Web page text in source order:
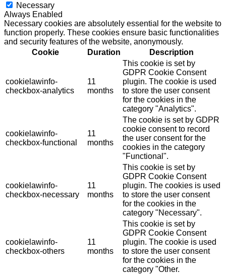
Necessary
Always Enabled
Necessary cookies are absolutely essential for the website to
function properly. These cookies ensure basic functionalities
and security features of the website, anonymously.
Cookie
Duration Description
cookielawinfo-
checkbox-analytics
11
months
This cookie is set by
GDPR Cookie Consent
plugin. The cookie is used
to store the user consent
for the cookies in the
category "Analytics".
cookielawinfo-
checkbox-functional
11
months
The cookie is set by GDPR
cookie consent to record
the user consent for the
cookies in the category
"Functional".
cookielawinfo-
checkbox-necessary
11
months
This cookie is set by
GDPR Cookie Consent
plugin. The cookies is used
to store the user consent
for the cookies in the
category "Necessary".
cookielawinfo-
checkbox-others
11
months
This cookie is set by
GDPR Cookie Consent
plugin. The cookie is used
to store the user consent
for the cookies in the
category "Other.